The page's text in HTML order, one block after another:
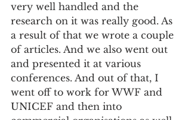
very well handled and the
research on it was really good. As
a result of that we wrote a couple
of articles. And we also went out
and presented it at various
conferences. And out of that, I
went off to work for WWF and
UNICEF and then into